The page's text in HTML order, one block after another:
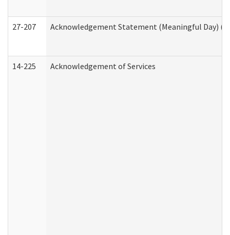
27-207 Acknowledgement Statement (Meaningful Day)
14-225 Acknowledgement of Services